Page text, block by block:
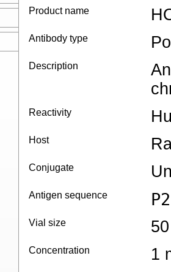
Product name
Antibody type
Description
Reactivity
Host
Conjugate
Antigen sequence
Vial size
Concentration 1